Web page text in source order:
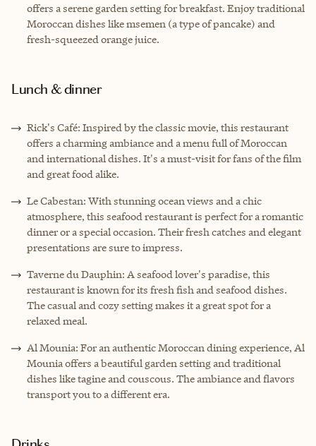
offers a serene garden setting for breakfast. Enjoy traditional
Moroccan dishes like msemen (a type of pancake) and
fresh-squeezed orange juice.
Lunch & dinner
Rick's Café: Inspired by the classic movie, this restaurant
offers a charming ambiance and a menu full of Moroccan
and international dishes. It's a must-visit for fans of the film
and great food alike.
Le Cabestan: With stunning ocean views and a chic
atmosphere, this seafood restaurant is perfect for a romantic
dinner or a special occasion. Their fresh catches and elegant
presentations are sure to impress.
Taverne du Dauphin: A seafood lover's paradise, this
restaurant is known for its fresh fish and seafood dishes.
The casual and cozy setting makes it a great spot for a
relaxed meal.
Al Mounia: For an authentic Moroccan dining experience, Al
Mounia offers a beautiful garden setting and traditional
dishes like tagine and couscous. The ambiance and flavors
transport you to a different era.